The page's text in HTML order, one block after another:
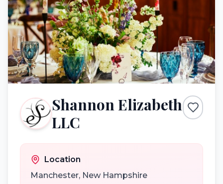
Shannon Elizabeth
LLC
Location
Manchester, New Hampshire